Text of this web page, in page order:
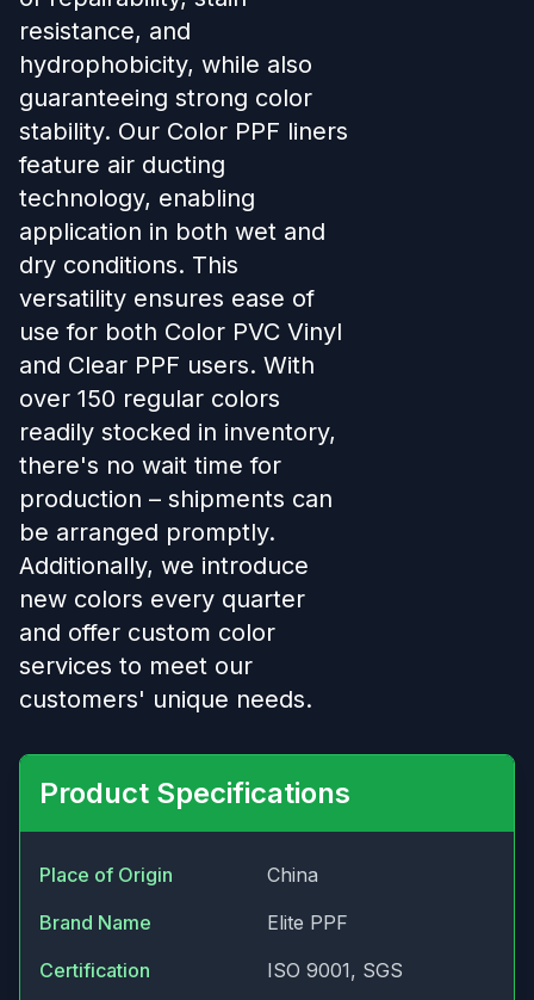
resistance, and
hydrophobicity, while also
guaranteeing strong color
stability. Our Color PPF liners
feature air ducting
technology, enabling
application in both wet and
dry conditions. This
versatility ensures ease of
use for both Color PVC Vinyl
and Clear PPF users. With
over 150 regular colors
readily stocked in inventory,
there's no wait time for
production – shipments can
be arranged promptly.
Additionally, we introduce
new colors every quarter
and offer custom color
services to meet our
customers' unique needs.
Product Specifications
Place of Origin
China
Brand Name
Elite PPF
Certification
ISO 9001, SGS